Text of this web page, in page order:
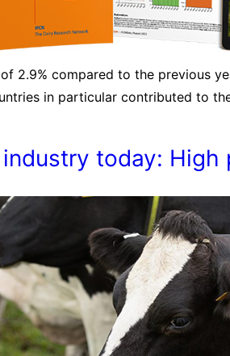
2.9% compared to the previous
in particular contributed to
today: